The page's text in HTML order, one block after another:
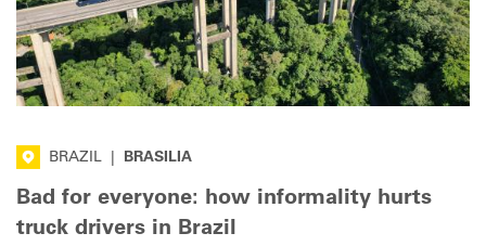
BRAZIL BRASILIA
Bad for everyone: how informality hurts
truck drivers in Brazil